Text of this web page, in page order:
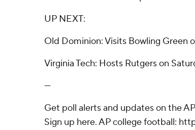
UP NEXT:
Old Dominion: Visits Bowling Green
Virginia Tech: Hosts Rutgers on
---
Get poll alerts and updates on the
Sign up here. AP college football: